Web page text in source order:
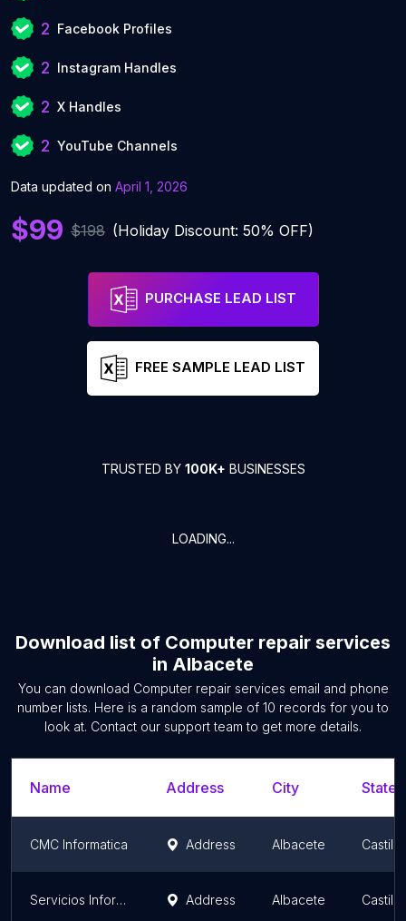
2 Facebook Profiles
2 Instagram Handles
2 X Handles
2 YouTube Channels
Data updated on April 1, 2026
$99 $198 (Holiday Discount: 50% OFF)
PURCHASE LEAD LIST
FREE SAMPLE LEAD LIST
TRUSTED BY 100K+ BUSINESSES
LOADING...
Download list of Computer repair services
in Albacete
You can download Computer repair services email and phone
number lists. Here is a random sample of 10 records for you to
look at. Contact our support team to get more details.
Name Address City
CMC Informatica Address Albacete
Servicios Informaticos IDEGEA Address Albacete